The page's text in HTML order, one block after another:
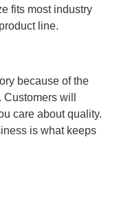
fits most industry
line.
because of the
will
care about quality.
is what keeps